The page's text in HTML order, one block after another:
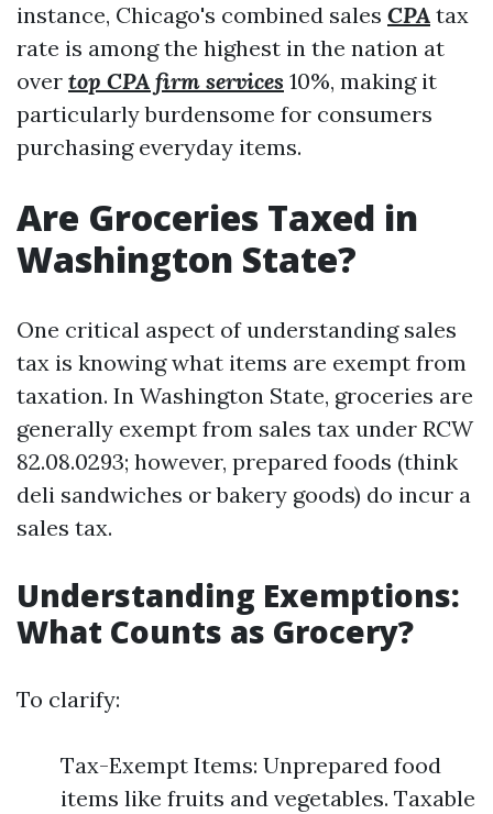
instance, Chicago's combined sales CPA tax
rate is among the highest in the nation at
over top CPA firm services 10%, making it
particularly burdensome for consumers
purchasing everyday items.
Are Groceries Taxed in
Washington State?
One critical aspect of understanding sales
tax is knowing what items are exempt from
taxation. In Washington State, groceries are
generally exempt from sales tax under RCW
82.08.0293; however, prepared foods (think
deli sandwiches or bakery goods) do incur a
sales tax.
Understanding Exemptions:
What Counts as Grocery?
To clarify:
Tax-Exempt Items: Unprepared food
items like fruits and vegetables. Taxable